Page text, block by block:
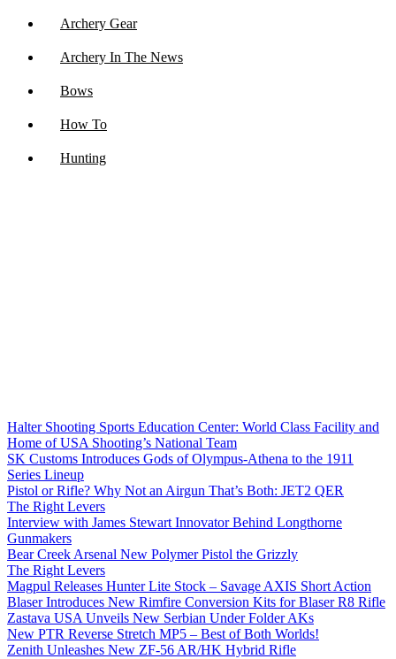
Archery Gear
Archery In The News
Bows
How To
Hunting
Halter Shooting Sports Education Center: World Class Facility and
Home of USA Shooting’s National Team
SK Customs Introduces Gods of Olympus-Athena to the 1911
Series Lineup
Pistol or Rifle? Why Not an Airgun That’s Both: JET2 QER
The Right Levers
Interview with James Stewart Innovator Behind Longthorne
Gunmakers
Bear Creek Arsenal New Polymer Pistol the Grizzly
The Right Levers
Magpul Releases Hunter Lite Stock – Savage AXIS Short Action
Blaser Introduces New Rimfire Conversion Kits for Blaser R8 Rifle
Zastava USA Unveils New Serbian Under Folder AKs
New PTR Reverse Stretch MP5 – Best of Both Worlds!
Zenith Unleashes New ZF-56 AR/HK Hybrid Rifle